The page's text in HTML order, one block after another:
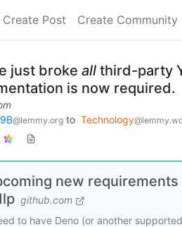
Create Post Create Community
just broke all third-party
is now required.
@lemmy.org to Technology
new requirements
github.com
to have Deno (or another